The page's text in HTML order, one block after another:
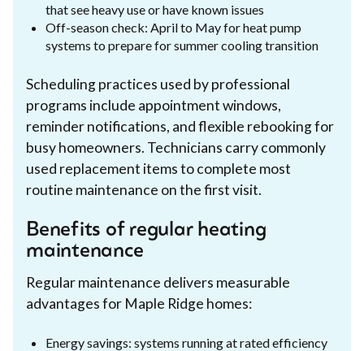
that see heavy use or have known issues
Off-season check: April to May for heat pump
systems to prepare for summer cooling transition
Scheduling practices used by professional
programs include appointment windows,
reminder notifications, and flexible rebooking for
busy homeowners. Technicians carry commonly
used replacement items to complete most
routine maintenance on the first visit.
Benefits of regular heating
maintenance
Regular maintenance delivers measurable
advantages for Maple Ridge homes:
Energy savings: systems running at rated efficiency